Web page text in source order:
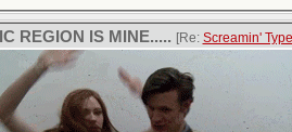
REGION IS MINE..... [Re: Screamin'